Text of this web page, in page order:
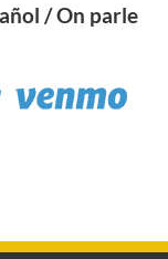
/ On parle